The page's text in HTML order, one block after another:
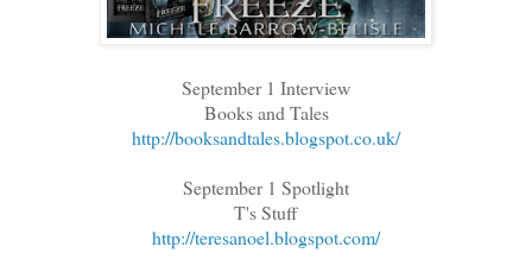
September 1 Interview
Books and Tales
http://booksandtales.blogspot.co.uk/
September 1 Spotlight
T's Stuff
http://teresanoel.blogspot.com/